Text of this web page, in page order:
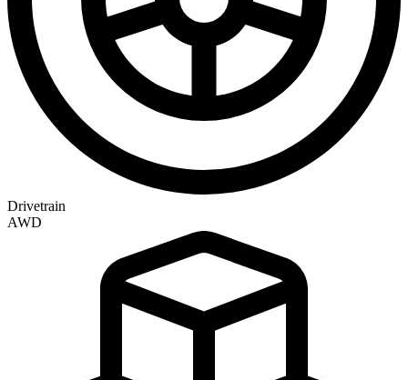
Drivetrain
AWD